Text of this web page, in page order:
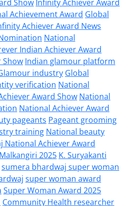
Show Infinity Achiever Award
Achievement Award Global
Achiever Award News
National
Indian Achiever Award
Show Indian glamour platform
industry Global
verification National
Award Show National
National Achiever Award
pageants Pageant grooming
training National beauty
National Achiever Award
2025 K. Suryakanti
sumera bhardwaj super woman
super woman award
Super Woman Award 2025
Community Health researcher